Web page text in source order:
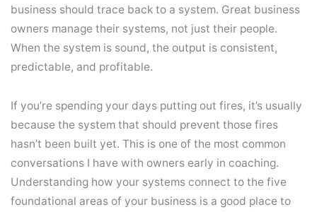
business should trace back to a system. Great business
owners manage their systems, not just their people.
When the system is sound, the output is consistent,
predictable, and profitable.
If you’re spending your days putting out fires, it’s usually
because the system that should prevent those fires
hasn’t been built yet. This is one of the most common
conversations I have with owners early in coaching.
Understanding how your systems connect to the five
foundational areas of your business is a good place to